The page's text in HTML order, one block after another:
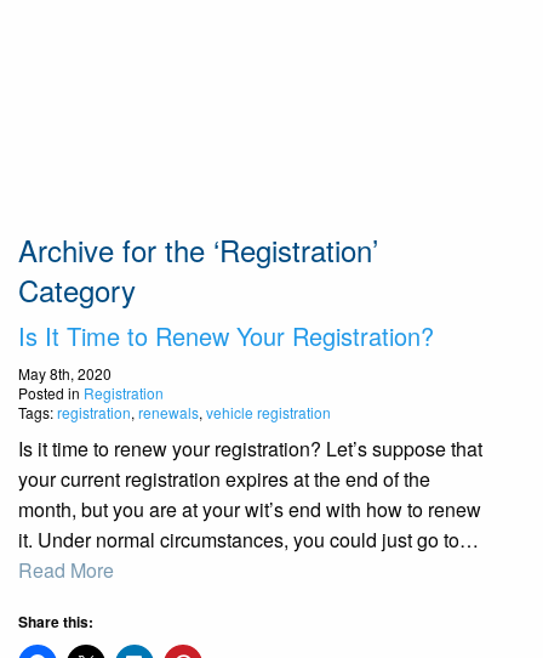
Archive for the ‘Registration’
Category
Is It Time to Renew Your Registration?
May 8th, 2020
Posted in Registration
Tags:registration, renewals, vehicle registration
Is it time to renew your registration? Let’s suppose that
your current registration expires at the end of the
month, but you are at your wit’s end with how to renew
it. Under normal circumstances, you could just go to…
Read More
Share this: